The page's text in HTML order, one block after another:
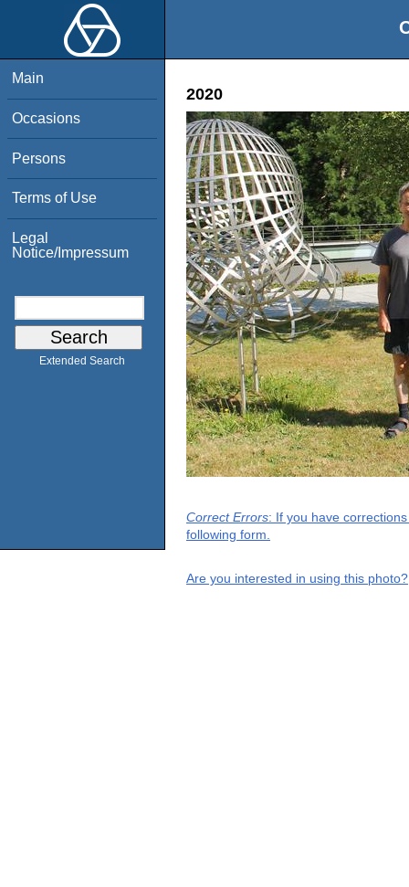
Main
Occasions
Persons
Terms of Use
Legal
Notice/Impressum
Extended Search
2020
Correct Errors: If you have
following form.
Are you interested in using this photo?